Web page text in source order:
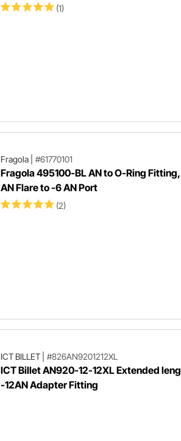
(1)
Fragola| #61770101
Fragola 495100-BL AN to O-Ring
AN Flare to -6 AN Port
(2)
ICT BILLET| #826AN9201212XL
ICT Billet AN920-12-12XL Extended
-12AN Adapter Fitting